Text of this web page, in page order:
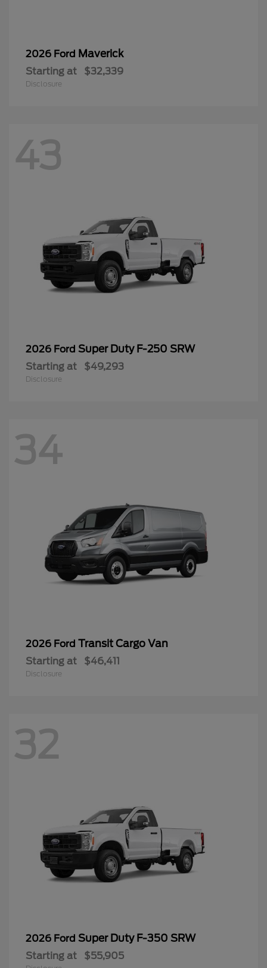
2026 Ford Maverick
Starting at $32,339
Disclosure
43
2026 Ford Super Duty F-250 SRW
Starting at $49,293
Disclosure
34
2026 Ford Transit Cargo Van
Starting at $46,411
Disclosure
32
2026 Ford Super Duty F-350 SRW
Starting at $55,905